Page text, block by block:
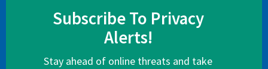
Subscribe To Privacy
Alerts!
Stay ahead of online threats and take